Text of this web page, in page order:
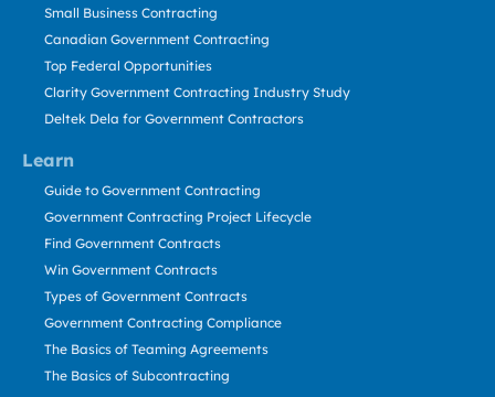
Learn
Small Business Contracting
Canadian Government Contracting
Top Federal Opportunities
Clarity Government Contracting Industry Study
Deltek Dela for Government Contractors
Guide to Government Contracting
Government Contracting Project Lifecycle
Find Government Contracts
Win Government Contracts
Types of Government Contracts
Government Contracting Compliance
The Basics of Teaming Agreements
The Basics of Subcontracting